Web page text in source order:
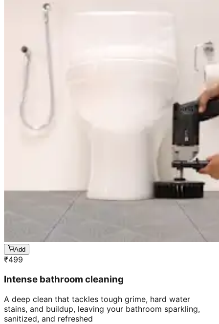
Add
₹499
Intense bathroom cleaning
A deep clean that tackles tough grime, hard water
stains, and buildup, leaving your bathroom sparkling,
sanitized, and refreshed